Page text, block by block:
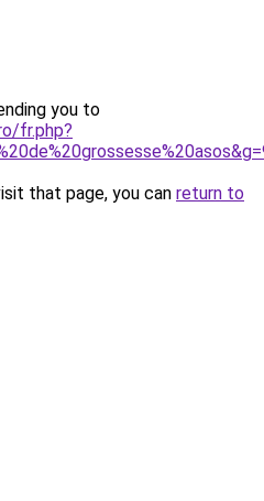
you to
fr.php?
that page, you can return to